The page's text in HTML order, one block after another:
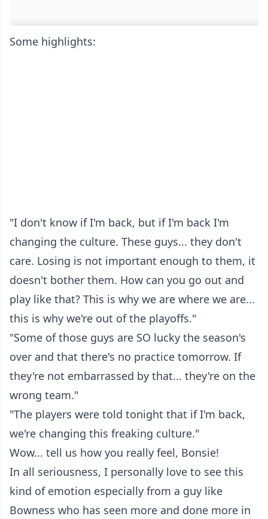
Some highlights:
"I don't know if I'm back, but if I'm back I'm
changing the culture. These guys... they don't
care. Losing is not important enough to them, it
doesn't bother them. How can you go out and
play like that? This is why we are where we are...
this is why we're out of the playoffs."
"Some of those guys are SO lucky the season's
over and that there's no practice tomorrow. If
they're not embarrassed by that... they're on the
wrong team."
"The players were told tonight that if I'm back,
we're changing this freaking culture."
Wow... tell us how you really feel, Bonsie!
In all seriousness, I personally love to see this
kind of emotion especially from a guy like
Bowness who has seen more and done more in